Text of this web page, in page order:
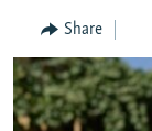
Navigation
Skip
to
MULTIMEDIA
RFE/RL
Radio Azadi
Share